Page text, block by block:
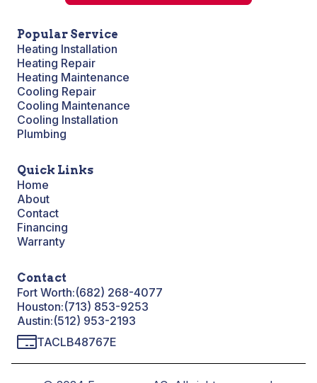
Popular Service
Heating Installation
Heating Repair
Heating Maintenance
Cooling Repair
Cooling Maintenance
Cooling Installation
Plumbing
Quick Links
Home
About
Contact
Financing
Warranty
Contact
Fort Worth:(682) 268-4077
Houston:(713) 853-9253
Austin:(512) 953-2193
TACLB48767E